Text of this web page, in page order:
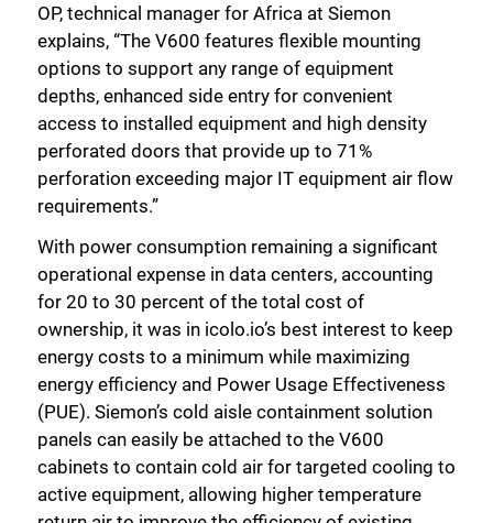
OP, technical manager for Africa at Siemon
explains, “The V600 features flexible mounting
options to support any range of equipment
depths, enhanced side entry for convenient
access to installed equipment and high density
perforated doors that provide up to 71%
perforation exceeding major IT equipment air flow
requirements.”
With power consumption remaining a significant
operational expense in data centers, accounting
for 20 to 30 percent of the total cost of
ownership, it was in icolo.io’s best interest to keep
energy costs to a minimum while maximizing
energy efficiency and Power Usage Effectiveness
(PUE). Siemon’s cold aisle containment solution
panels can easily be attached to the V600
cabinets to contain cold air for targeted cooling to
active equipment, allowing higher temperature
Close